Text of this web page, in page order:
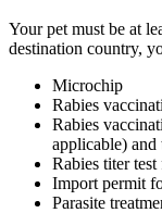
Your pet must be at
destination country,
Microchip
Rabies
Rabies
applicable)
Rabies titer
Import permit
Parasite